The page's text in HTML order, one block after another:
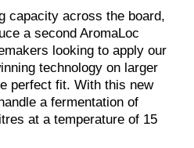
capacity across the board,
a second AromaLoc
looking to apply our
technology on larger
perfect fit. With this new
a fermentation of
at a temperature of 15